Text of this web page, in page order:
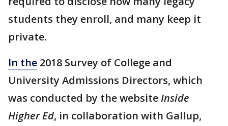
students they enroll, and many keep it
private.
In the 2018 Survey of College and
University Admissions Directors, which
was conducted by the websiteInside
Higher Ed, in collaboration with Gallup,